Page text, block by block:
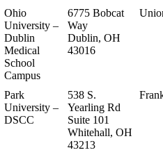
Ohio
University –
Dublin
Medical
School
Campus
6775 Bobcat
Way
Dublin, OH
43016
Park
University –
DSCC
538 S.
Yearling Rd
Suite 101
Whitehall, OH
43213